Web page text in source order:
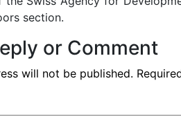
section.
or Comment
will not be published.